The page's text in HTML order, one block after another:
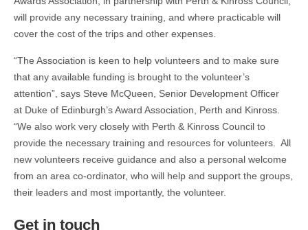
will provide any necessary training, and where practicable will
cover the cost of the trips and other expenses.
“The Association is keen to help volunteers and to make sure
that any available funding is brought to the volunteer’s
attention”, says Steve McQueen, Senior Development Officer
at Duke of Edinburgh’s Award Association, Perth and Kinross.
“We also work very closely with Perth & Kinross Council to
provide the necessary training and resources for volunteers. All
new volunteers receive guidance and also a personal welcome
from an area co-ordinator, who will help and support the groups,
their leaders and most importantly, the volunteer.
Get in touch